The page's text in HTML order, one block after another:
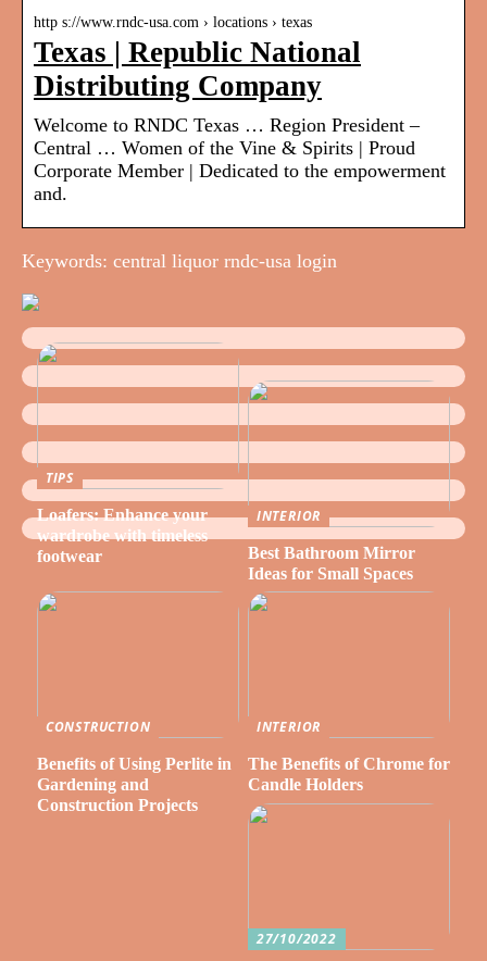
http s://www.rndc-usa.com › locations › texas
Texas | Republic National
Distributing Company
Welcome to RNDC Texas … Region President –
Central … Women of the Vine & Spirits | Proud
Corporate Member | Dedicated to the empowerment
and.
Keywords: central liquor rndc-usa login
TIPS
Loafers: Enhance your
wardrobe with timeless
footwear
INTERIOR
Best Bathroom Mirror
Ideas for Small Spaces
CONSTRUCTION
Benefits of Using Perlite in
Gardening and
Construction Projects
INTERIOR
The Benefits of Chrome for
Candle Holders
27/10/2022